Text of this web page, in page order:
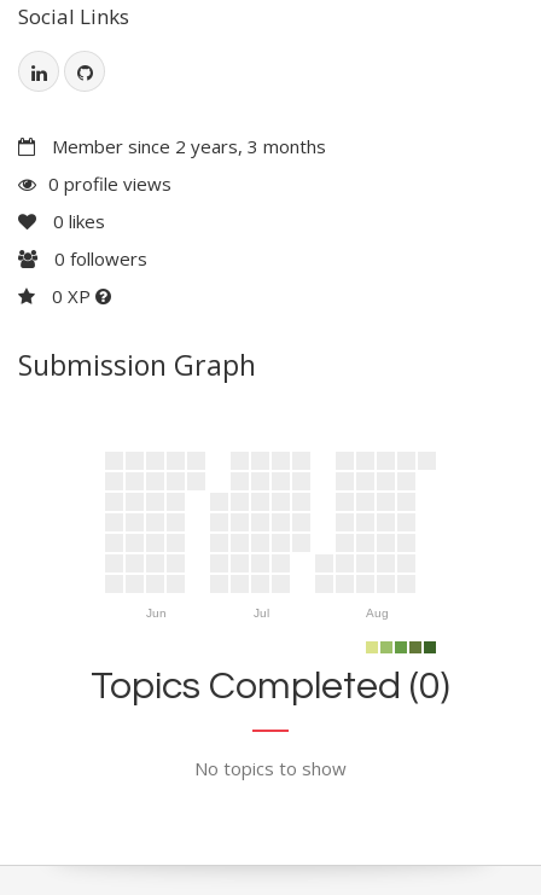
Social Links
Member since 2 years, 3 months
0 profile views
0 likes
0 followers
0 XP
Submission Graph
Jun Jul Aug
Topics Completed (0)
No topics to show